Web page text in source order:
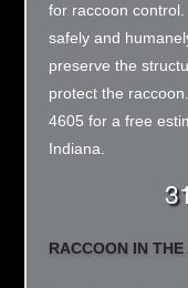
for raccoon
safely and
preserve the
protect the
4605 for a free
Indiana.
RACCOON IN